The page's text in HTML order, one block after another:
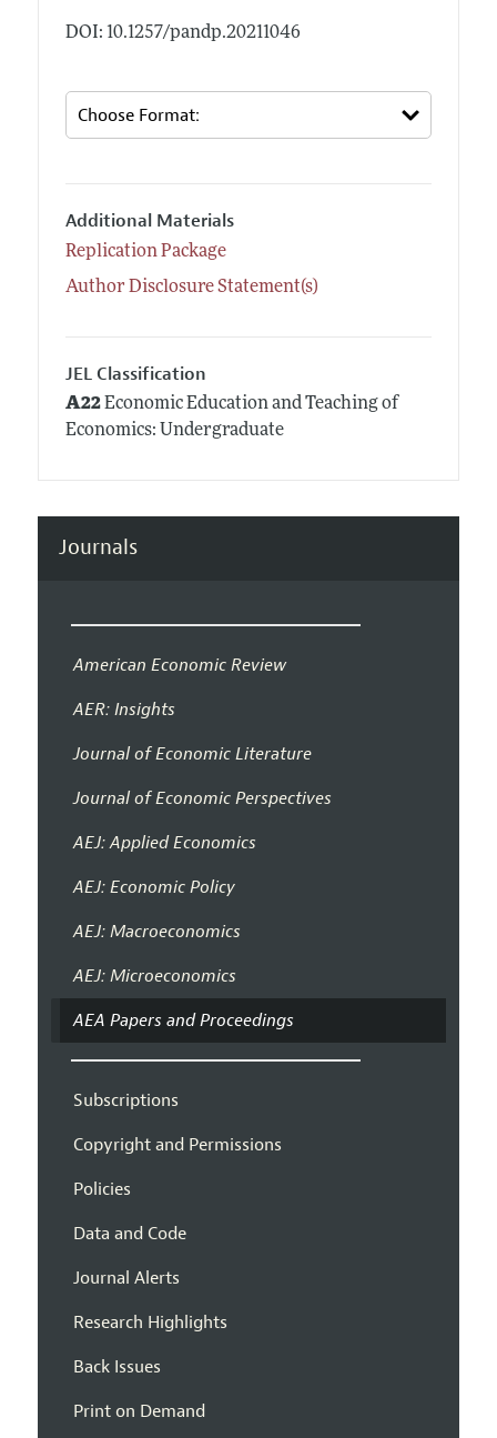
DOI: 10.1257/pandp.20211046
Additional Materials
Replication Package
Author Disclosure Statement(s)
JEL Classification
A22Economic Education and Teaching of
Economics: Undergraduate
Journals
American Economic Review
AER: Insights
Journal of Economic Literature
Journal of Economic Perspectives
AEJ: Applied Economics
AEJ: Economic Policy
AEJ: Macroeconomics
AEJ: Microeconomics
AEA Papers and Proceedings
Subscriptions
Copyright and Permissions
Policies
Data and Code
Journal Alerts
Research Highlights
Back Issues
Print on Demand